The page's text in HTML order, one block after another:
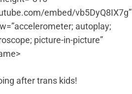
embed/vb5DyQ8IX7g”
autoplay;
picture-in-picture”
after trans kids!